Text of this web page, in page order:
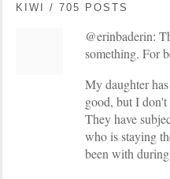
KIWI / 705 POSTS
@erinbaderin:
something. For
My daughter
good, but I
They have
who is staying
been with